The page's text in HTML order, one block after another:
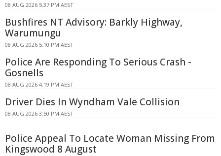
08 AUG 2026 5:37 PM AEST
Bushfires NT Advisory: Barkly Highway,
Warumungu
08 AUG 2026 5:10 PM AEST
Police Are Responding To Serious Crash -
Gosnells
08 AUG 2026 4:19 PM AEST
Driver Dies In Wyndham Vale Collision
08 AUG 2026 3:50 PM AEST
Police Appeal To Locate Woman Missing From
Kingswood 8 August